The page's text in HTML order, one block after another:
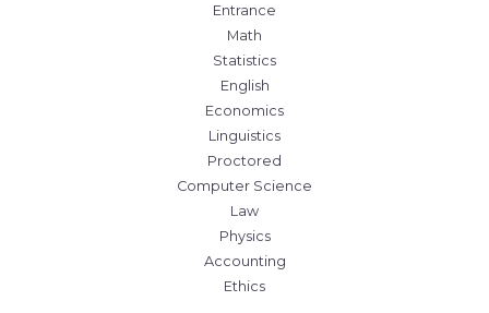
Entrance
Math
Statistics
English
Economics
Linguistics
Proctored
Computer Science
Law
Physics
Accounting
Ethics